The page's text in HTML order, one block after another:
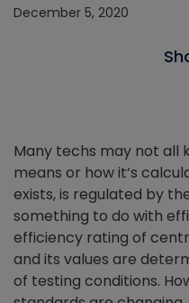
December 5, 2020
Many techs may not all
means or how it’s
exists, is regulated by
something to do with
efficiency rating of
and its values are
of testing conditions.